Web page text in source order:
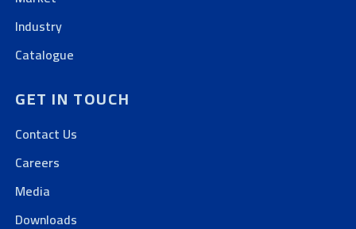
Industry
Catalogue
GET IN TOUCH
Contact Us
Careers
Media
Downloads